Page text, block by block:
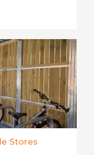
Stores